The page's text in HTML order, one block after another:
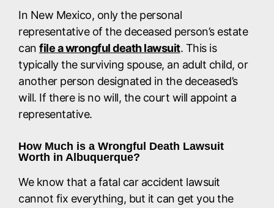
In New Mexico, only the personal
representative of the deceased person’s estate
can file a wrongful death lawsuit. This is
typically the surviving spouse, an adult child, or
another person designated in the deceased’s
will. If there is no will, the court will appoint a
representative.
How Much is a Wrongful Death Lawsuit
Worth in Albuquerque?
We know that a fatal car accident lawsuit
cannot fix everything, but it can get you the